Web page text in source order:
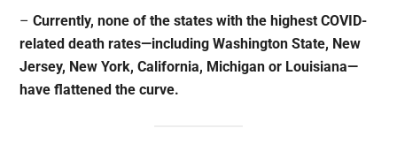
–Currently, none of the states with the highest COVID-
related death rates—including Washington State, New
Jersey, New York, California, Michigan or Louisiana—
have flattened the curve.